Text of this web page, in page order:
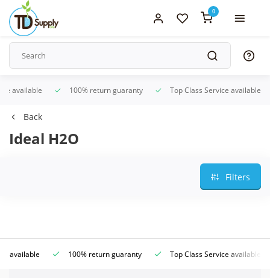
0
available 100% return guaranty Top Class Service available
Back
Ideal H2O
Filters
available 100% return guaranty Top Class Service available